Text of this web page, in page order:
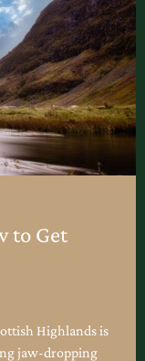
to Get
Highlands is
jaw-dropping